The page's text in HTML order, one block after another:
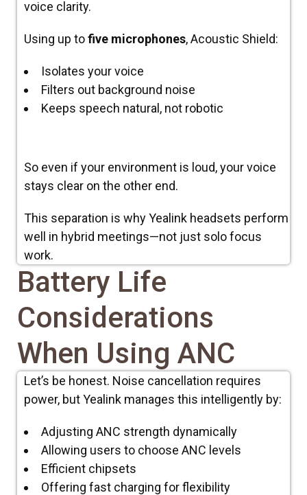
voice clarity.
Using up tofive microphones, Acoustic Shield:
Isolates your voice
Filters out background noise
Keeps speech natural, not robotic
So even if your environment is loud, your voice
stays clear on the other end.
This separation is why Yealink headsets perform
well in hybrid meetings—not just solo focus
work.
Battery Life
Considerations
When Using ANC
Let’s be honest. Noise cancellation requires
power, but Yealink manages this intelligently by:
Adjusting ANC strength dynamically
Allowing users to choose ANC levels
Efficient chipsets
Offering fast charging for flexibility